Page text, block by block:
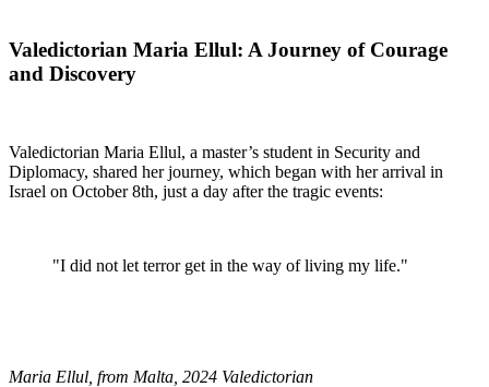
Valedictorian Maria Ellul: A Journey of Courage
and Discovery
Valedictorian Maria Ellul, a master’s student in Security and
Diplomacy, shared her journey, which began with her arrival in
Israel on October 8th, just a day after the tragic events:
"I did not let terror get in the way of living my life."
Maria Ellul, from Malta, 2024 Valedictorian